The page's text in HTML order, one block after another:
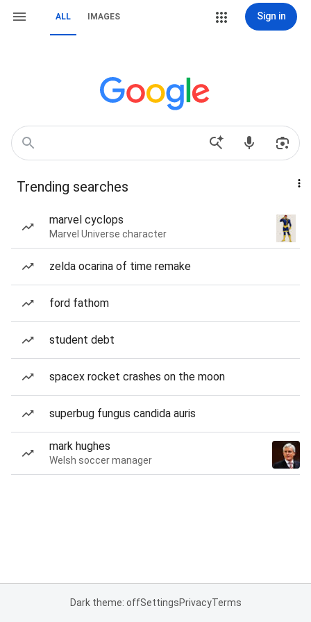
ALL IMAGES Sign in
Trending searches
marvel cyclops
Marvel Universe character
zelda ocarina of time remake
ford fathom
student debt
spacex rocket crashes on the moon
superbug fungus candida auris
mark hughes
Welsh soccer manager
Dark theme: offSettingsPrivacyTerms